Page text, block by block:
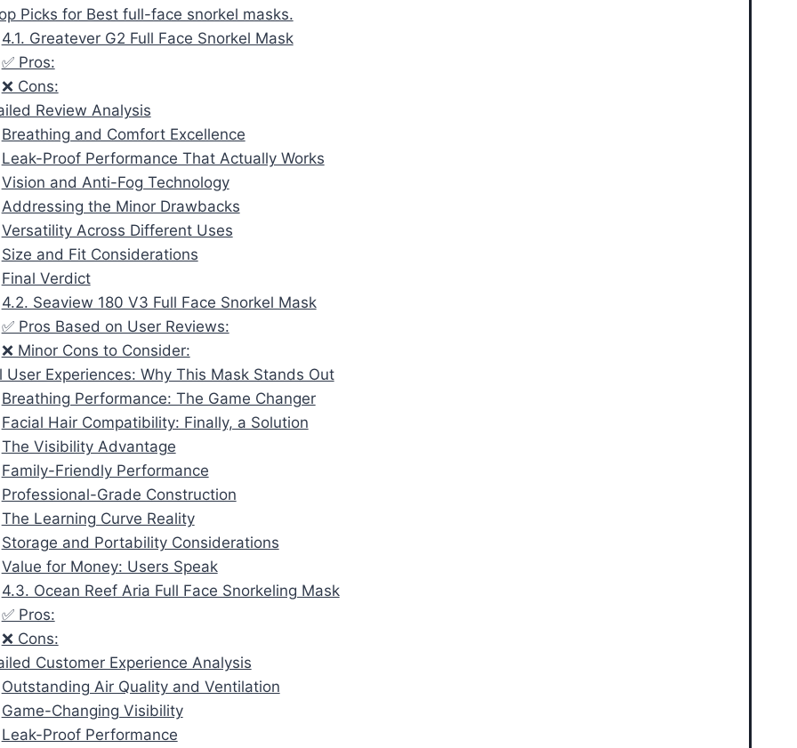
Picks for Best full-face snorkel masks.
4.1. Greatever G2 Full Face Snorkel Mask
✅ Pros:
❌ Cons:
Review Analysis
Breathing and Comfort Excellence
Leak-Proof Performance That Actually Works
Vision and Anti-Fog Technology
Addressing the Minor Drawbacks
Versatility Across Different Uses
Size and Fit Considerations
Final Verdict
4.2. Seaview 180 V3 Full Face Snorkel Mask
✅ Pros Based on User Reviews:
❌ Minor Cons to Consider:
User Experiences: Why This Mask Stands Out
Breathing Performance: The Game Changer
Facial Hair Compatibility: Finally, a Solution
The Visibility Advantage
Family-Friendly Performance
Professional-Grade Construction
The Learning Curve Reality
Storage and Portability Considerations
Value for Money: Users Speak
4.3. Ocean Reef Aria Full Face Snorkeling Mask
✅ Pros:
❌ Cons:
Customer Experience Analysis
Outstanding Air Quality and Ventilation
Game-Changing Visibility
Leak-Proof Performance